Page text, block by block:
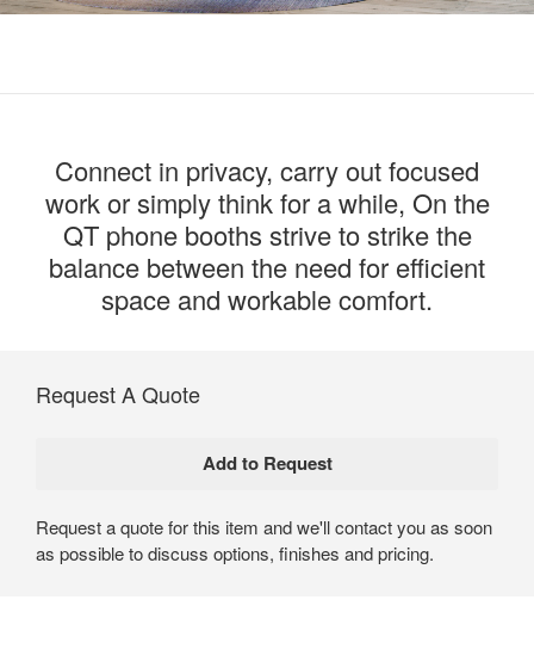
Connect in privacy, carry out focused
work or simply think for a while, On the
QT phone booths strive to strike the
balance between the need for efficient
space and workable comfort.
Request A Quote
Request a quote for this item and we'll contact you as soon
as possible to discuss options, finishes and pricing.